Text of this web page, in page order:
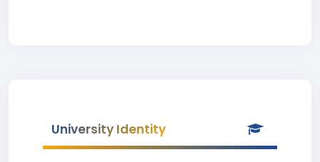
University Identity